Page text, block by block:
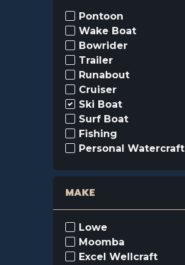
Pontoon
Wake Boat
Bowrider
Trailer
Runabout
Cruiser
Ski Boat
Surf Boat
Fishing
Personal Watercraft
MAKE
Lowe
Moomba
Excel Wellcraft